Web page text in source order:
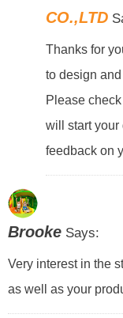
CO.,LTD
Thanks for
to design
Please
will start
feedback on
BrookeSays:
Very interest in the
as well as your